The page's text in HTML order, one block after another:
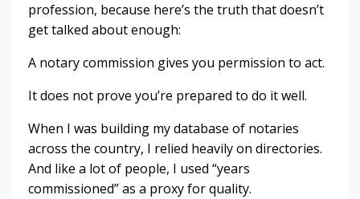
profession, because here’s the truth that doesn’t
get talked about enough:
A notary commission gives you permission to act.
It does not prove you’re prepared to do it well.
When I was building my database of notaries
across the country, I relied heavily on directories.
And like a lot of people, I used “years
commissioned” as a proxy for quality.